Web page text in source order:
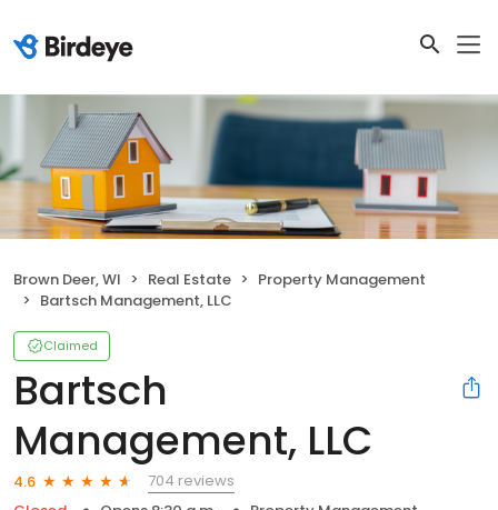
Brown Deer, WI Real Estate
Property Management
Bartsch Management, LLC
Claimed
Bartsch
Management, LLC
4.6
704 reviews